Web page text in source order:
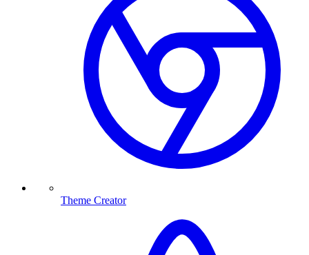
Theme Creator